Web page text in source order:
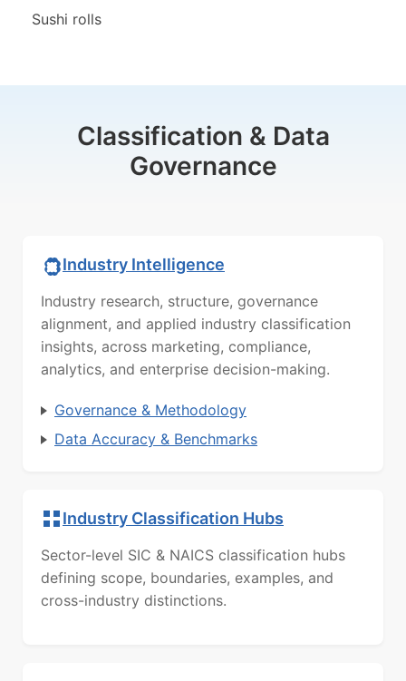
Sushi rolls
Classification & Data
Governance
Industry Intelligence
Industry research, structure, governance
alignment, and applied industry classification
insights, across marketing, compliance,
analytics, and enterprise decision-making.
Governance & Methodology
Data Accuracy & Benchmarks
Industry Classification Hubs
Sector-level SIC & NAICS classification hubs
defining scope, boundaries, examples, and
cross-industry distinctions.